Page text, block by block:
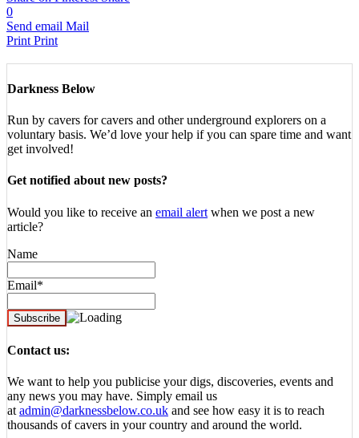
0
Send email Mail
Print Print
Darkness Below
Run by cavers for cavers and other underground explorers on a
voluntary basis. We’d love your help if you can spare time and want
get involved!
Get notified about new posts?
Would you like to receive an email alert when we post a new
article?
Name
Email*
Contact us:
We want to help you publicise your digs, discoveries, events and
any news you may have. Simply email us
at admin@darknessbelow.co.uk and see how easy it is to reach
thousands of cavers in your country and around the world.